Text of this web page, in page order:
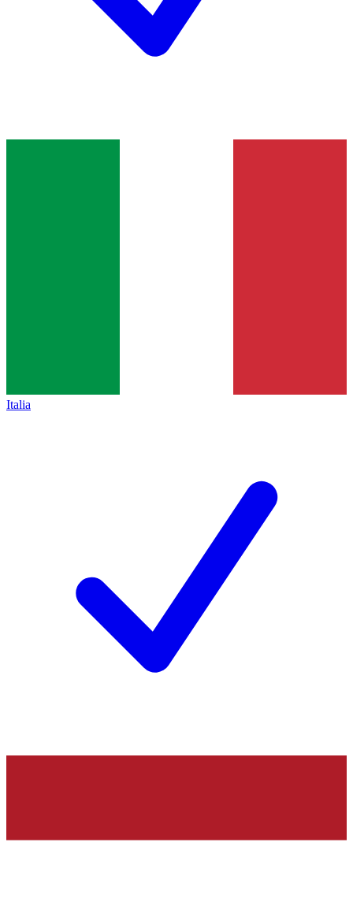
Italia